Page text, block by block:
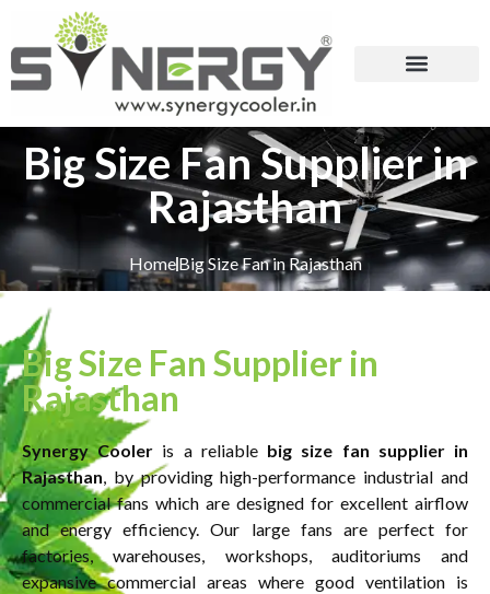
Big Size Fan Supplier in
Rajasthan
HomeBig Size Fan in Rajasthan
Big Size Fan Supplier in
Rajasthan
Synergy Cooler is a reliable big size fan supplier in
Rajasthan, by providing high-performance industrial and
commercial fans which are designed for excellent airflow
and energy efficiency. Our large fans are perfect for
factories, warehouses, workshops, auditoriums and
expansive commercial areas where good ventilation is